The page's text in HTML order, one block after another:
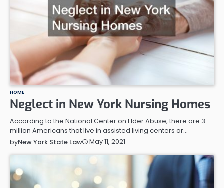
HOME
Neglect in New York Nursing Homes
According to the National Center on Elder Abuse, there are 3
million Americans that live in assisted living centers or…
byNew York State Law May 11, 2021